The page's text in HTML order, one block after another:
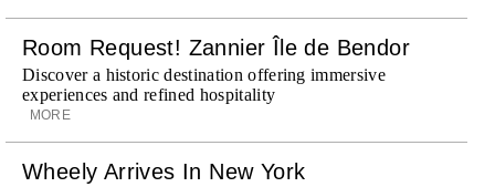
Room Request! Zannier Île de Bendor
Discover a historic destination offering immersive
experiences and refined hospitality
MORE
Wheely Arrives In New York